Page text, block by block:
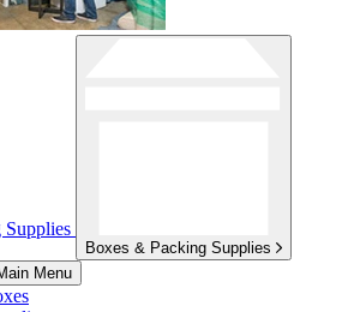
Boxes & Packing Supplies
Menu